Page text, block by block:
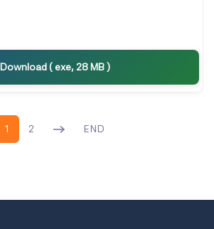
Download ( exe, 28 MB )
1 2 END